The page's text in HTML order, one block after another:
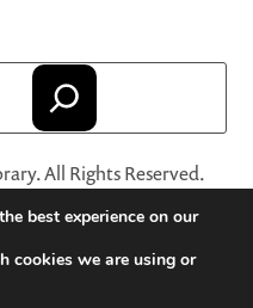
All Rights Reserved.
registered trademarks
organization.
Conditions of Use·
best experience on our
cookies we are using or